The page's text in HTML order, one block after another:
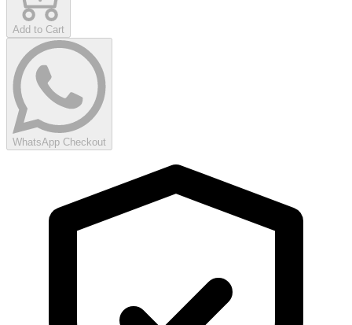
Add to Cart
WhatsApp Checkout